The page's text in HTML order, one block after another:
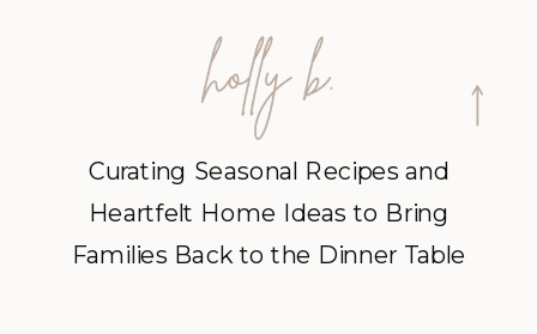
Curating Seasonal Recipes and
Heartfelt Home Ideas to Bring
Families Back to the Dinner Table